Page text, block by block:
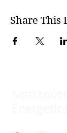
from each other
responsesto
the world.
Share This